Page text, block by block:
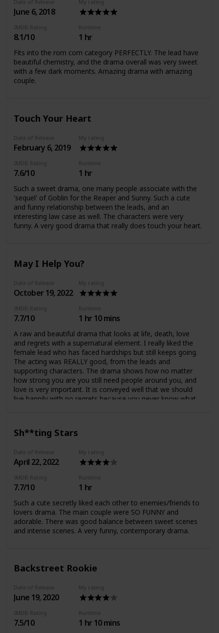
Date of Release
June 6, 2018
My rating
IMDB Rating
8.1/10
Runtime
1 hr
Fits into the rom com category PERFECTLY. The lead have
beautiful chemistry, and the drama overall was very sweet
with a few dark moments. Amazing drama with amazing
couple.
Touch Your Heart
Date of Release
February 6, 2019
My rating
IMDB Rating
7.6/10
Runtime
1 hr
Such a sweet drama, one many people associate with the
'sequel' of Goblin for the Reaper and Sunny. Such a cute
and funny relationship between the leads, and an
interesting law case as well. The characters were very
funny. A very good drama that really does touch your heart.
May I Help You?
Date of Release
October 19, 2022
My rating
IMDB Rating
7.7/10
Runtime
1 hr 10 mins
A raw and beautiful drama that looks at life, death, love
and regrets with a supernatural element. I really liked the
female lead who has faced hardships but still keeps going.
The acting was REALLY good, from the leads and
supporting characters. The drama shows how no matter
how strong you are you still need people around you, and
love is very important. It is conveyed well that we should
live happily with no regrets because you never know what
the love triangle arc only lasted a few episodes). There was
however I didn't really mind but there could've been more
potential. The ending was impactful and meaningful :)
Sh**ting Stars
Date of Release
April 22, 2022
My rating
IMDB Rating
7.7/10
Runtime
1 hr
Such a cute secretly liked each other to enemies/friends to
lovers drama. The main couple were SO FUNNY and
adorable. There was good balance between sweet scenes
and intense scenes. A very funny, contemporary drama.
Backstreet Rookie
Date of Release
June 19, 2020
My rating
IMDB Rating
7.5/10
Runtime
1 hr 10 mins